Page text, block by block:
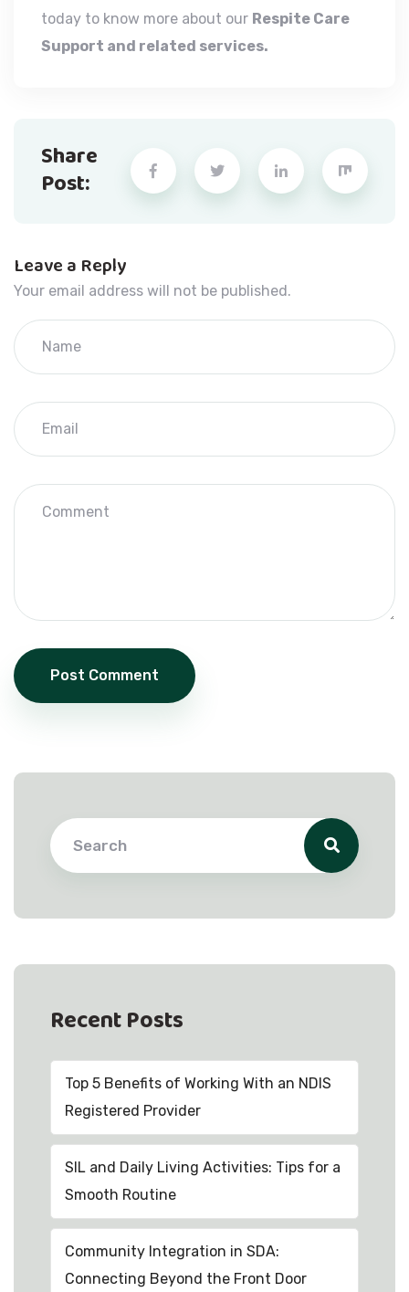
today to know more about our Respite Care
Support and related services.
Share
Post:
Leave a Reply
Your email address will not be published.
Post Comment
Recent Posts
Top 5 Benefits of Working With an NDIS
Registered Provider
SIL and Daily Living Activities: Tips for a
Smooth Routine
Community Integration in SDA:
Connecting Beyond the Front Door